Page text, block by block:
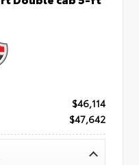
$46,114
$47,642